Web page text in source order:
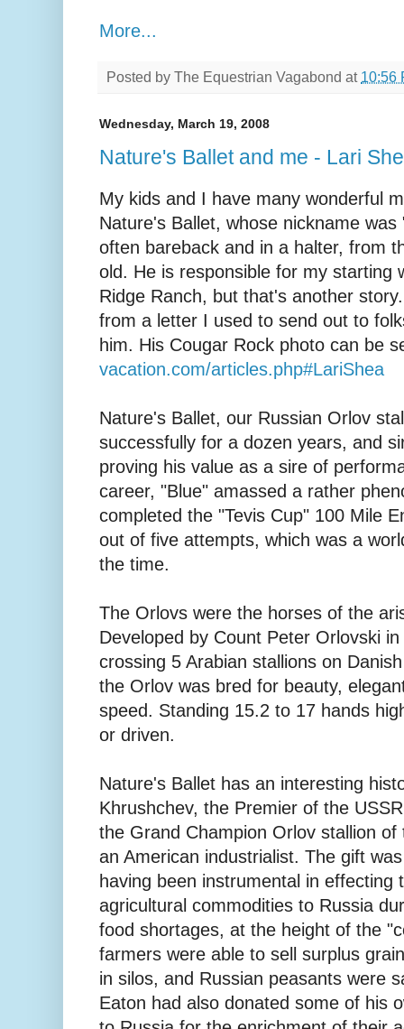
More...
Posted by The Equestrian Vagabond at 10:56
Wednesday, March 19, 2008
Nature's Ballet and me - Lari
My kids and I have many wonderful
Nature's Ballet, whose nickname
often bareback and in a halter, from
old. He is responsible for my starting
Ridge Ranch, but that's another
from a letter I used to send out to
him. His Cougar Rock photo can be
vacation.com/articles.php#LariShea
Nature's Ballet, our Russian Orlov
successfully for a dozen years, and
proving his value as a sire of
career, "Blue" amassed a rather
completed the "Tevis Cup" 100 Mile
out of five attempts, which was a
the time.
The Orlovs were the horses of the
Developed by Count Peter Orlovski
crossing 5 Arabian stallions on
the Orlov was bred for beauty,
speed. Standing 15.2 to 17 hands
or driven.
Nature's Ballet has an interesting
Khrushchev, the Premier of the
the Grand Champion Orlov stallion
an American industrialist. The gift
having been instrumental in effecting
agricultural commodities to Russia
food shortages, at the height of the
farmers were able to sell surplus
in silos, and Russian peasants were
Eaton had also donated some of his